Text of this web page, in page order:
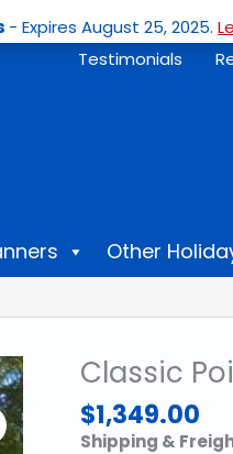
- Expires August 25, 2025.
Testimonials
Other
Classic
$1,349.00
Shipping &